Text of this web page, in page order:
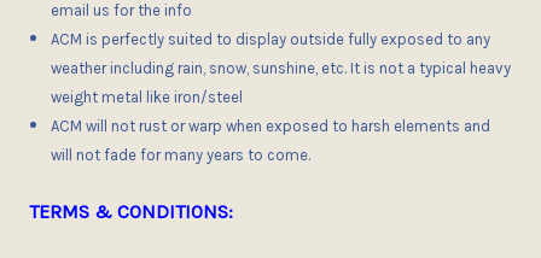
email us for the info
ACM is perfectly suited to display outside fully exposed to any
weather including rain, snow, sunshine, etc. It is not a typical heavy
weight metal like iron/steel
ACM will not rust or warp when exposed to harsh elements and
will not fade for many years to come.
TERMS & CONDITIONS: